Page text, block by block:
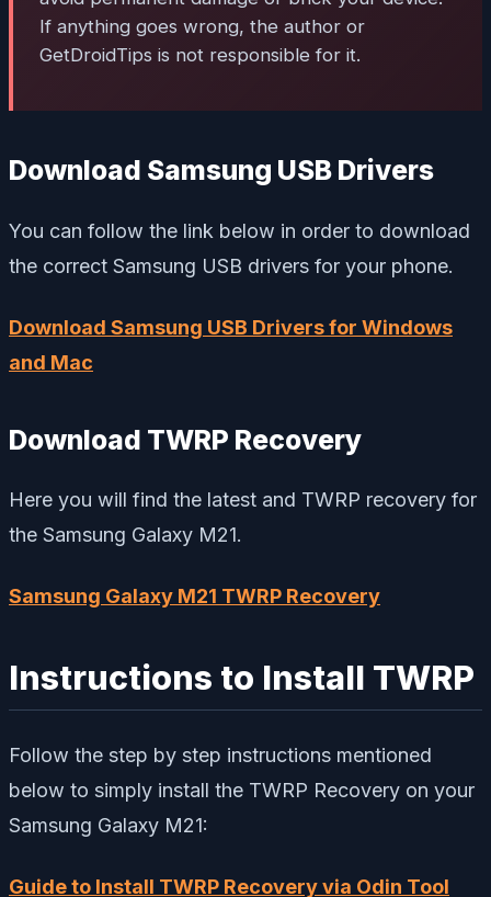
If anything goes wrong, the author or
GetDroidTips is not responsible for it.
Download Samsung USB Drivers
You can follow the link below in order to download
the correct Samsung USB drivers for your phone.
Download Samsung USB Drivers for Windows
and Mac
Download TWRP Recovery
Here you will find the latest and TWRP recovery for
the Samsung Galaxy M21.
Samsung Galaxy M21 TWRP Recovery
Instructions to Install TWRP
Follow the step by step instructions mentioned
below to simply install the TWRP Recovery on your
Samsung Galaxy M21:
Guide to Install TWRP Recovery via Odin Tool